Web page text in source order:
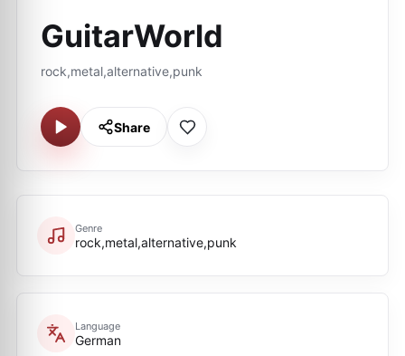
GuitarWorld
rock,metal,alternative,punk
Share
Genre
rock,metal,alternative,punk
Language
German